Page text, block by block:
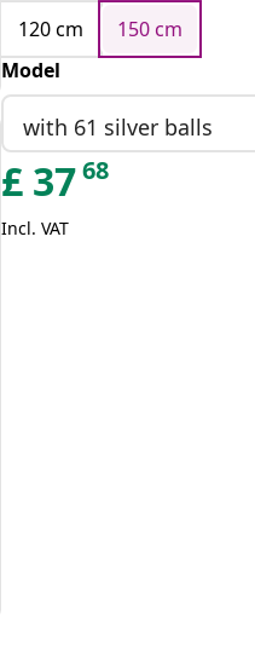
120 cm
150 cm
Model
with 61 silver balls
£ 3768
Incl. VAT